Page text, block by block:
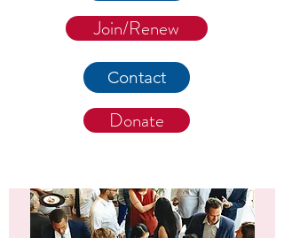
Join/Renew
Contact
Donate